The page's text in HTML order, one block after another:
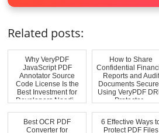
Related posts:
Why VeryPDF
JavaScript PDF
Annotator Source
Code License Is the
Best Investment for
Developers Needi...
How to Share
Confidential
Reports and Audit
Documents
Using VeryPDF
Protector...
Best OCR PDF
Converter for
6 Effective Ways
Protect PDF Files